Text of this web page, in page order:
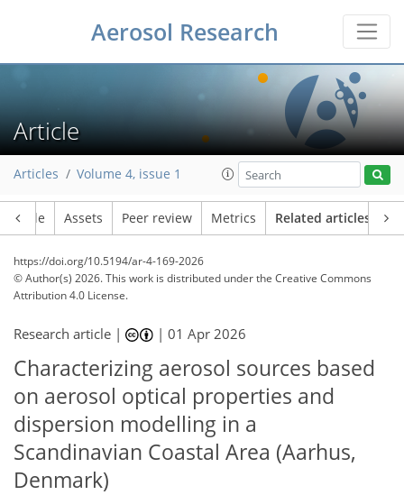
Aerosol Research
Article
Articles Volume 4, issue 1
Article Assets Peer review Metrics Related articles
https://doi.org/10.5194/ar-4-169-2026
© Author(s) 2026. This work is distributed underthe Creative Commons
Attribution 4.0 License.
Research article | |01 Apr 2026
Characterizing aerosol sources based
on aerosol optical properties and
dispersion modelling in a
Scandinavian Coastal Area (Aarhus,
Denmark)